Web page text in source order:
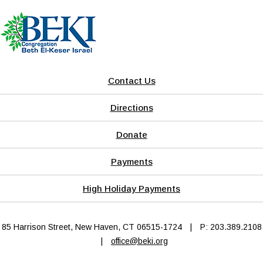
Contact Us
Directions
Donate
Payments
High Holiday Payments
85 Harrison Street, New Haven, CT 06515-1724
P: 203.389.2108
office@beki.org